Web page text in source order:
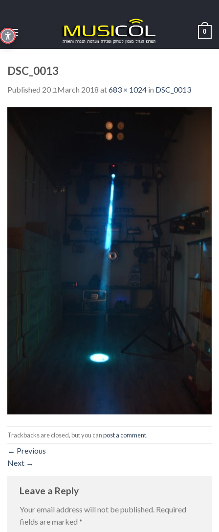
content
0
DSC_0013
Published 20 בMarch 2018 at683 × 1024 in DSC_0013
Trackbacks are closed, but you canpost a comment.
← Previous
Next →
Leave a Reply
Your email address will not be published. Required
fields are marked *